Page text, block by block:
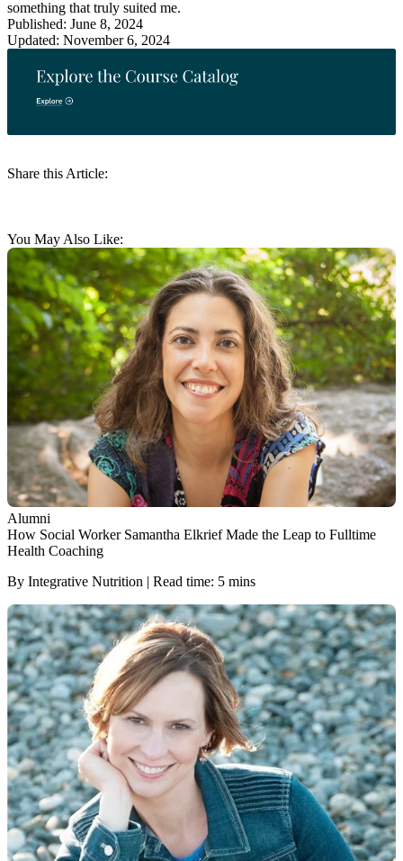
Share this Article:
something that truly suited me.
Published: June 8, 2024
Updated: November 6, 2024
You May Also Like:
Alumni
How Social Worker Samantha Elkrief Made the Leap to Fulltime
Health Coaching
By Integrative Nutrition | Read time: 5 mins